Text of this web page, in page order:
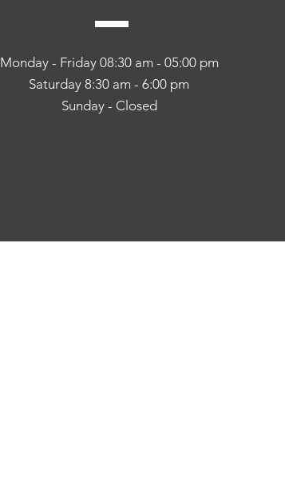
Monday - Friday 08:30 am - 05:00 pm
Saturday 8:30 am - 6:00 pm
Sunday - Closed